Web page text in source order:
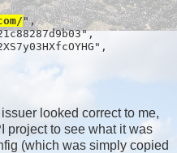
",
looked correct to me,
project to see what it was
(which was simply copied